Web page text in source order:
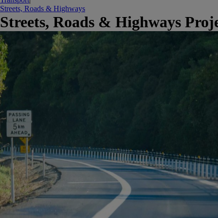
Streets, Roads & Highways
Streets, Roads & Highways